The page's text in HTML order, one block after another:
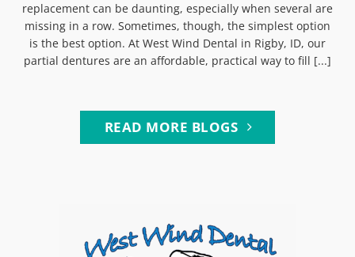
replacement can be daunting, especially when several are
missing in a row. Sometimes, though, the simplest option
is the best option. At West Wind Dental in Rigby, ID, our
partial dentures are an affordable, practical way to fill [...]
READ MORE BLOGS